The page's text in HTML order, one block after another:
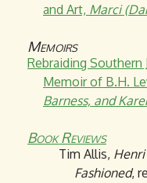
and Art, Marci
Memoirs
Rebraiding Southern
Memoir of B.H.
Barness, and
Book Reviews
Tim Allis,
Fashioned,